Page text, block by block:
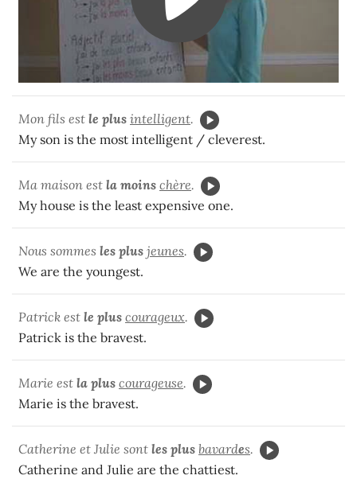
Mon fils est le plus intelligent.
My son is the most intelligent / cleverest.
Ma maison est la moins chère.
My house is the least expensive one.
Nous sommes les plus jeunes.
We are the youngest.
Patrick est le plus courageux.
Patrick is the bravest.
Marie est la plus courageuse.
Marie is the bravest.
Catherine et Julie sont les plus bavardes.
Catherine and Julie are the chattiest.